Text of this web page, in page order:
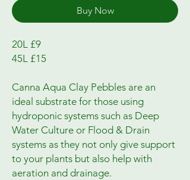
Buy Now
20L £9
45L £15
Canna Aqua Clay Pebbles are an
ideal substrate for those using
hydroponic systems such as Deep
Water Culture or Flood & Drain
systems as they not only give support
to your plants but also help with
aeration and drainage.